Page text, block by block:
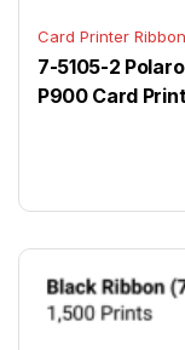
Card Printer Ribbon
7-5105-2
P900 Card